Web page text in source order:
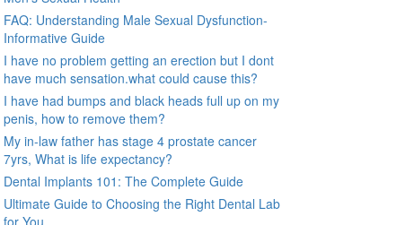
FAQ: Understanding Male Sexual Dysfunction-
Informative Guide
I have no problem getting an erection but I dont
have much sensation.what could cause this?
I have had bumps and black heads full up on my
penis, how to remove them?
My in-law father has stage 4 prostate cancer
7yrs, What is life expectancy?
Dental Implants 101: The Complete Guide
Ultimate Guide to Choosing the Right Dental Lab